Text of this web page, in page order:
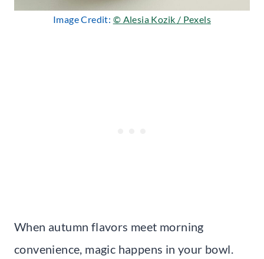
Image Credit: © Alesia Kozik / Pexels
When autumn flavors meet morning
convenience, magic happens in your bowl.